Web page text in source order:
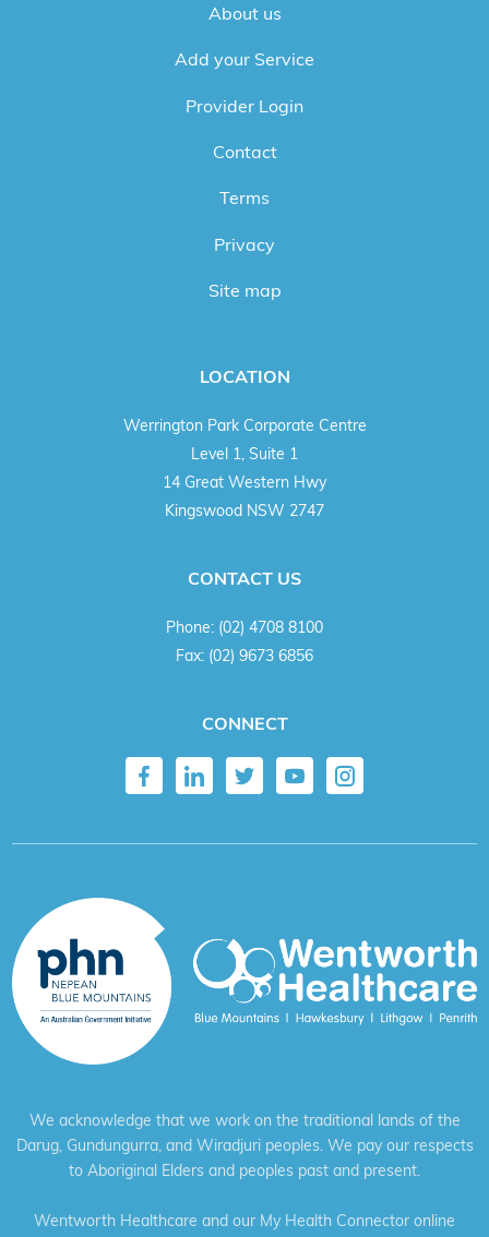
About us
Add your Service
Provider Login
Contact
Terms
Privacy
Site map
LOCATION
Werrington Park Corporate Centre
Level 1, Suite 1
14 Great Western Hwy
Kingswood NSW 2747
CONTACT US
Phone: (02) 4708 8100
Fax: (02) 9673 6856
CONNECT
We acknowledge that we work on the traditional lands of the
Darug, Gundungurra, and Wiradjuri peoples. We pay our respects
to Aboriginal Elders and peoples past and present.
Wentworth Healthcare and our My Health Connector online